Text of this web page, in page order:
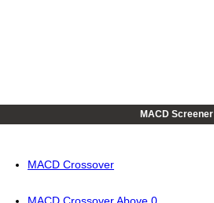
MACD Screener
MACD Crossover